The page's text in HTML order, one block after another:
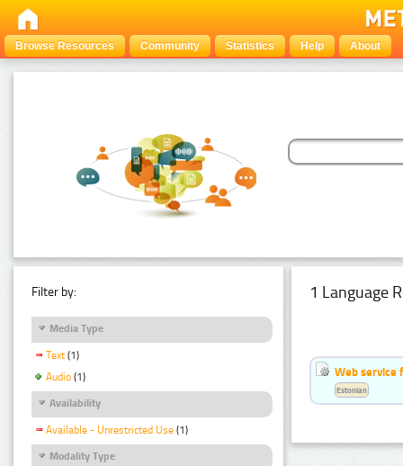
Browse Resources Community Statistics Help About
Filter by:
Media Type
Text (1)
Audio (1)
Availability
Available - Unrestricted Use (1)
Modality Type
1 Language
Web service
Estonian